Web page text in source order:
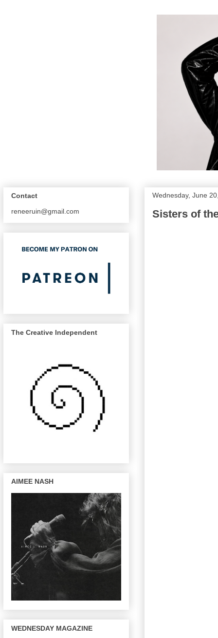
Wednesday, June
Sisters of
Contact
reneeruin@gmail.com
The Creative Independent
AIMEE NASH
WEDNESDAY MAGAZINE